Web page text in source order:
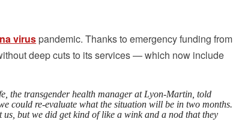
virus pandemic. Thanks to emergency funding from
deep cuts to its services — which now include
the transgender health manager at Lyon-Martin, told
could re-evaluate what the situation will be in two months.
but we did get kind of like a wink and a nod that they